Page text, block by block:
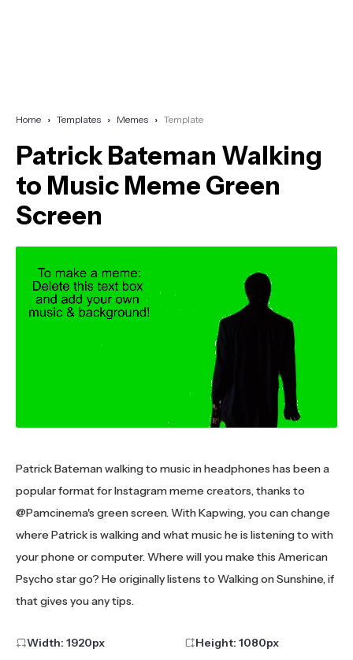
Home Templates Memes Template
Patrick Bateman Walking
to Music Meme Green
Screen
Patrick Bateman walking to music in headphones has been a
popular format for Instagram meme creators, thanks to
@Pamcinema's green screen. With Kapwing, you can change
where Patrick is walking and what music he is listening to with
your phone or computer. Where will you make this American
Psycho star go? He originally listens to Walking on Sunshine, if
that gives you any tips.
Width: 1920px Height: 1080px